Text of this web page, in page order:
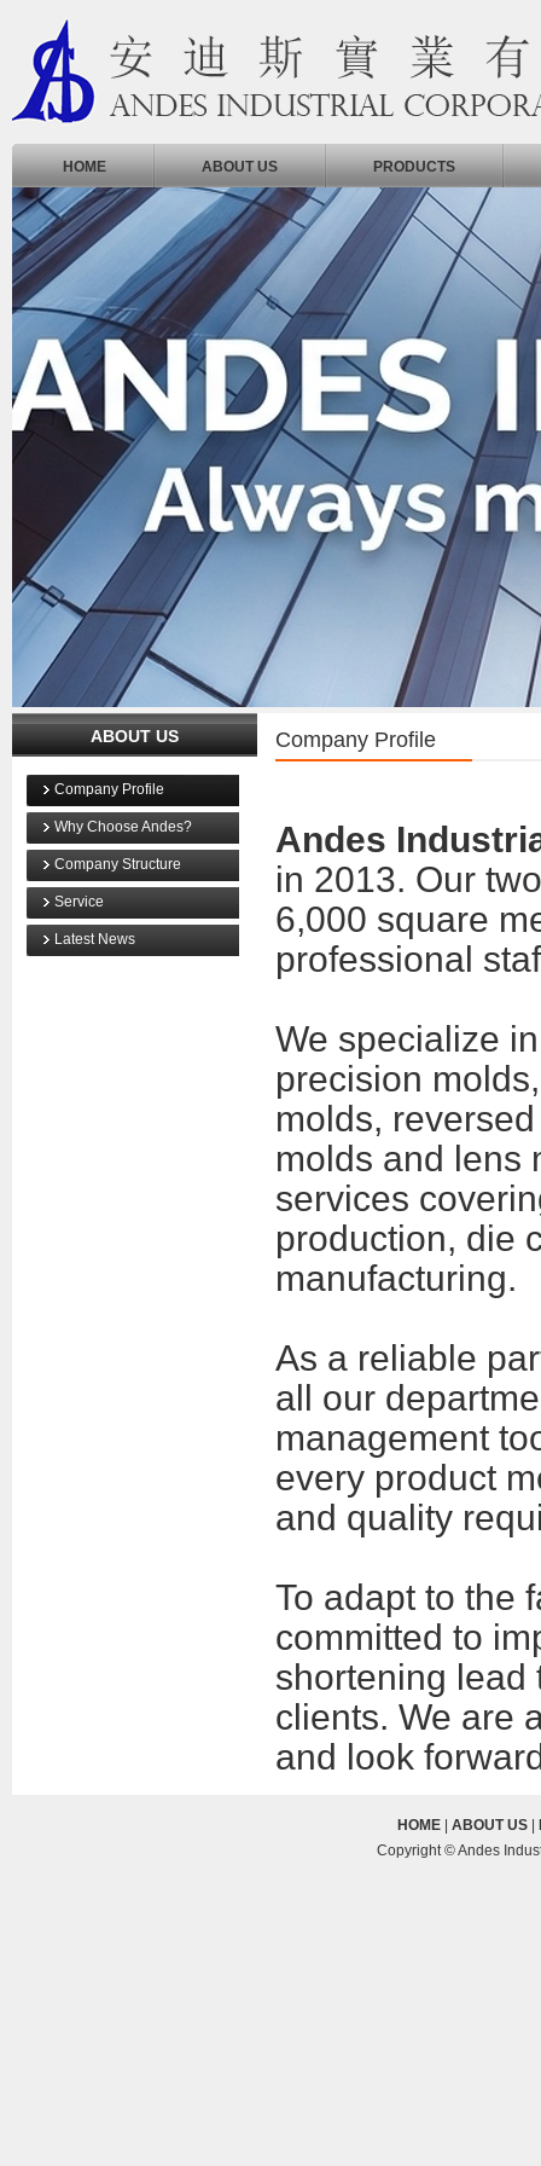
HOME ABOUT US PRODUCTS
ABOUT US
Company Profile
Why Choose Andes?
Company Structure
Service
Latest News
Company Profile
Andes
in 2013. Our
6,000 square
professional
We specialize
precision
molds,
molds and lens
services
production, die
manufacturing.
As a reliable
all our
management
every product
and quality
To adapt to the
committed to
shortening lead
clients. We are
and look
HOME ABOUT US
Copyright © Andes